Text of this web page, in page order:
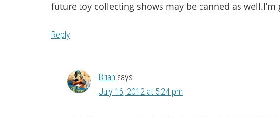
future toy collecting shows may be canned as
Reply
Brian says
July 16, 2012 at 5:24 pm